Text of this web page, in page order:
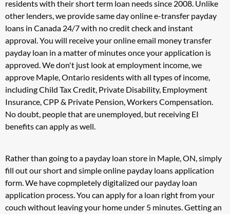
residents with their short term loan needs since 2008. Unlike
other lenders, we provide same day online e-transfer payday
loans in Canada 24/7 with no credit check and instant
approval. You will receive your online email money transfer
payday loan in a matter of minutes once your application is
approved. We don't just look at employment income, we
approve Maple, Ontario residents with all types of income,
including Child Tax Credit, Private Disability, Employment
Insurance, CPP & Private Pension, Workers Compensation.
No doubt, people that are unemployed, but receiving EI
benefits can apply as well.
Rather than going to a payday loan store in Maple, ON, simply
fill out our short and simple online payday loans application
form. We have copmpletely digitalized our payday loan
application process. You can apply for a loan right from your
couch without leaving your home under 5 minutes. Getting an